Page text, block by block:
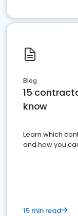
Blog
15
know
Learn which
and how you
15 min read